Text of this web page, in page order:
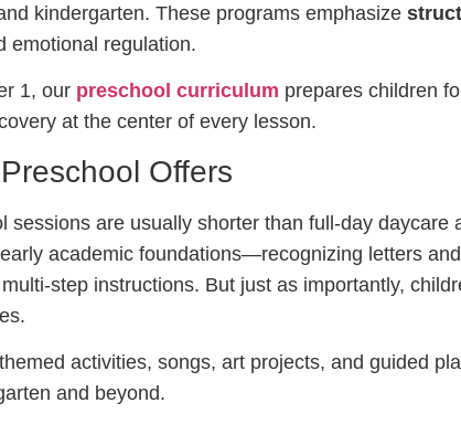
kindergarten. These programs emphasize
emotional regulation.
1, our preschool curriculum prepares children
at the center of every lesson.
Offers
sessions are usually shorter than full-day
academic foundations—recognizing letters
step instructions. But just as importantly,
activities, songs, art projects, and guided
and beyond.